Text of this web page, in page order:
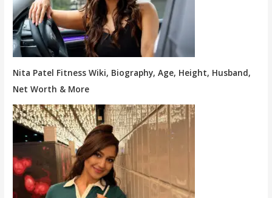
Nita Patel Fitness Wiki, Biography, Age, Height, Husband,
Net Worth & More